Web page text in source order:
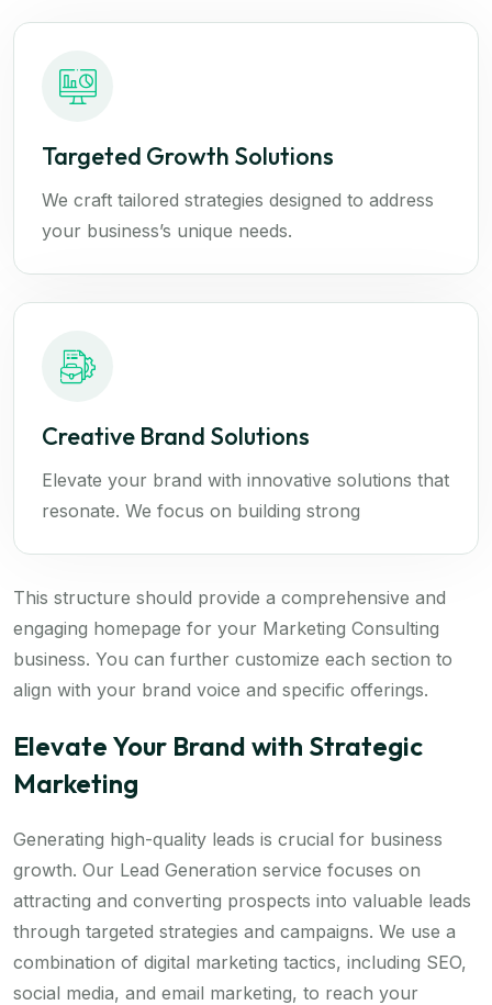
Targeted Growth Solutions
We craft tailored strategies designed to address
your business’s unique needs.
Creative Brand Solutions
Elevate your brand with innovative solutions that
resonate. We focus on building strong
This structure should provide a comprehensive and
engaging homepage for your Marketing Consulting
business. You can further customize each section to
align with your brand voice and specific offerings.
Elevate Your Brand with Strategic
Marketing
Generating high-quality leads is crucial for business
growth. Our Lead Generation service focuses on
attracting and converting prospects into valuable leads
through targeted strategies and campaigns. We use a
combination of digital marketing tactics, including SEO,
social media, and email marketing, to reach your